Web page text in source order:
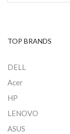
TOP BRANDS
DELL
Acer
HP
LENOVO
ASUS